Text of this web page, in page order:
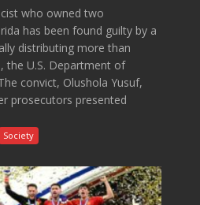
who owned two
has been found guilty by a
distributing more than
the U.S. Department of
convict, Olushola Yusuf,
prosecutors presented
Society